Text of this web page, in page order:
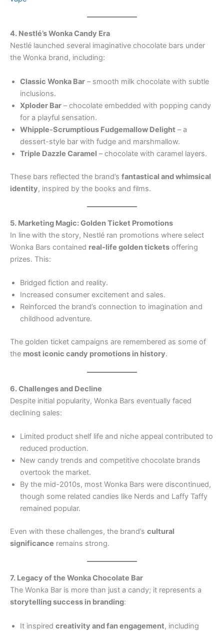
4. Nestlé’s Wonka Candy Era
Nestlé launched several imaginative chocolate bars under
the Wonka brand, including:
Classic Wonka Bar – smooth milk chocolate with subtle
inclusions.
Xploder Bar – chocolate embedded with popping candy
for a playful sensation.
Whipple-Scrumptious Fudgemallow Delight – a
dessert-style bar with fudge and marshmallow.
Triple Dazzle Caramel – chocolate with caramel layers.
These bars reflected the brand’s fantastical and whimsical
identity, inspired by the books and films.
5. Marketing Magic: Golden Ticket Promotions
In line with the story, Nestlé ran promotions where select
Wonka Bars contained real-life golden tickets offering
prizes. This:
Bridged fiction and reality.
Increased consumer excitement and sales.
Reinforced the brand’s connection to imagination and
childhood adventure.
The golden ticket campaigns are remembered as some of
the most iconic candy promotions in history.
6. Challenges and Decline
Despite initial popularity, Wonka Bars eventually faced
declining sales:
Limited product shelf life and niche appeal contributed to
reduced production.
New candy trends and competitive chocolate brands
overtook the market.
By the mid-2010s, most Wonka Bars were discontinued,
though some related candies like Nerds and Laffy Taffy
remained popular.
Even with these challenges, the brand’s cultural
significance remains strong.
7. Legacy of the Wonka Chocolate Bar
The Wonka Bar is more than just a candy; it represents a
storytelling success in branding:
It inspired creativity and fan engagement, including